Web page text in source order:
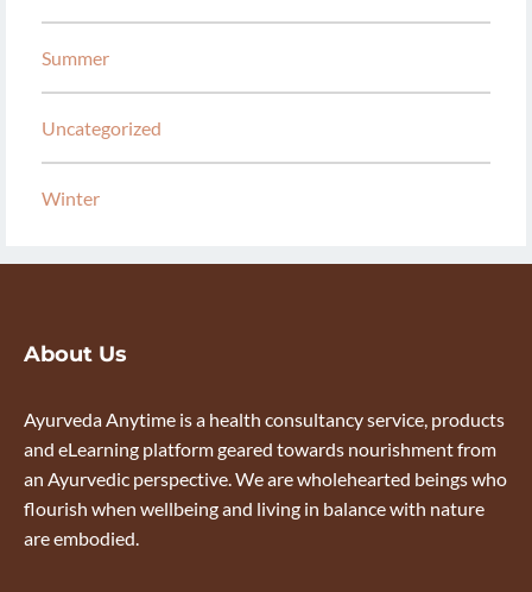
Summer
Uncategorized
Winter
About Us
Ayurveda Anytime is a health consultancy service, products
and eLearning platform geared towards nourishment from
an Ayurvedic perspective. We are wholehearted beings who
flourish when wellbeing and living in balance with nature
are embodied.